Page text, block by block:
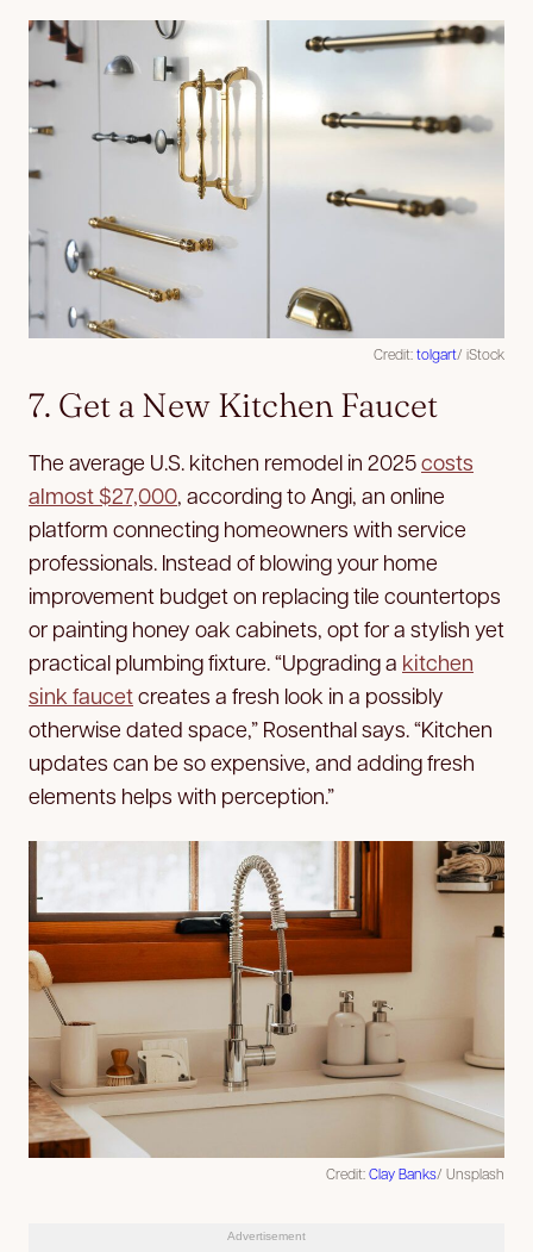
Credit:tolgart/ iStock
7. Get a New Kitchen Faucet
The average U.S. kitchen remodel in 2025costs
almost $27,000 , according to Angi, an online
platform connecting homeowners with service
professionals. Instead of blowing your home
improvement budget on replacing tile countertops
or painting honey oak cabinets, opt for a stylish yet
practical plumbing fixture. “Upgrading a kitchen
sink faucetcreates a fresh look in a possibly
otherwise dated space,” Rosenthal says. “Kitchen
updates can be so expensive, and adding fresh
elements helps with perception.”
Credit:Clay Banks/ Unsplash
Advertisement